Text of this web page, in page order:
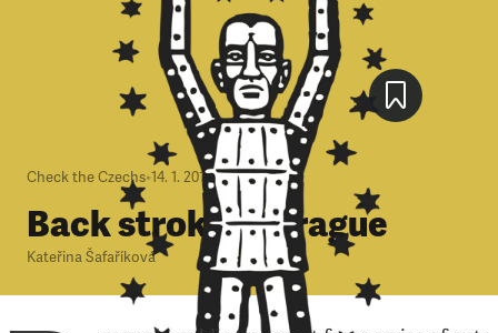
Check the Czechs•14. 1. 2010•4minuty
Back stroke in Prague
Kateřina Šafaříková